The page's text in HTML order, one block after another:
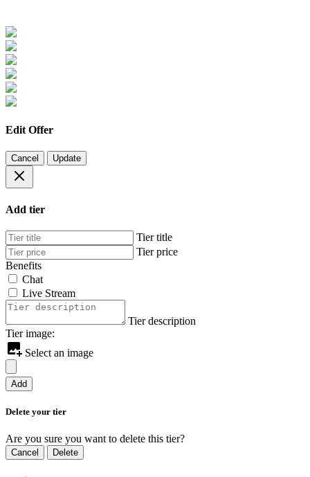
Edit Offer
Cancel Update
Add tier
Tier title
Tier price
Benefits
Chat
Live Stream
Tier description
Tier image:
Select an image
Add
Delete your tier
Are you sure you want to delete this tier?
Cancel Delete